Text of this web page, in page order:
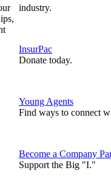
industry.
InsurPac
Donate today.
Young Agents
Find ways to connect
Become a Company
Support the Big "I."